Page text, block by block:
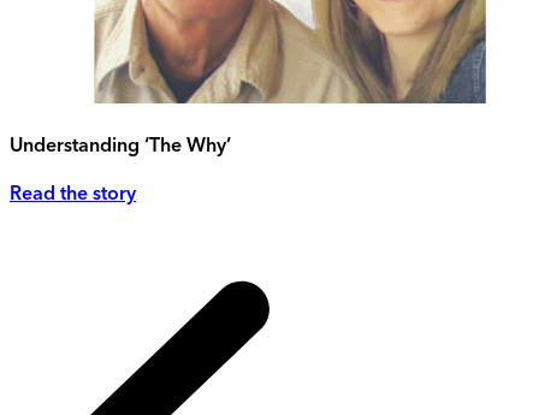
Understanding ‘The Why’
Read the story